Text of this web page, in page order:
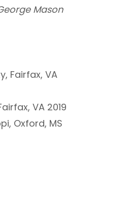
Mason
Fairfax, VA
VA 2019
Oxford, MS